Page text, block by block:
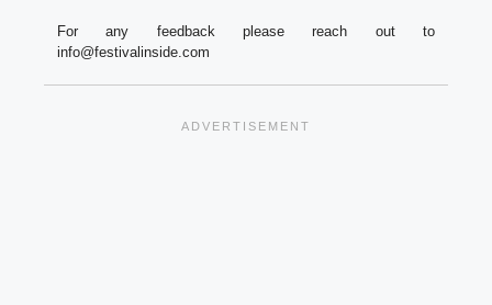
For any feedback please reach out to
info@festivalinside.com